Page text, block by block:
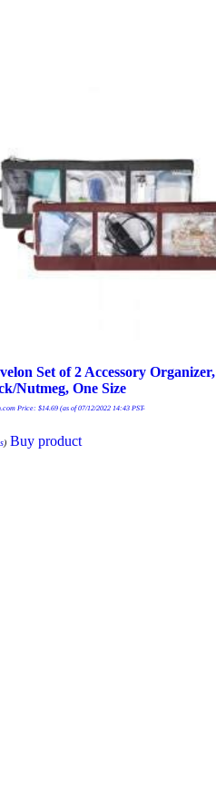
Set of 2 Accessory Organizer,
Nutmeg, One Size
Price:$14.69 (as of 07/12/2022 14:43 PST-
) Buy product